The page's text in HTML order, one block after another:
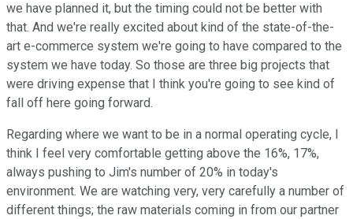
we have planned it, but the timing could not be better with
that. And we're really excited about kind of the state-of-the-
art e-commerce system we're going to have compared to the
system we have today. So those are three big projects that
were driving expense that I think you're going to see kind of
fall off here going forward.
Regarding where we want to be in a normal operating cycle, I
think I feel very comfortable getting above the 16%, 17%,
always pushing to Jim's number of 20% in today's
environment. We are watching very, very carefully a number of
different things; the raw materials coming in from our partner